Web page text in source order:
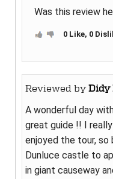
Was this review
0 Like, 0
Reviewed byDidy
A wonderful day
great guide !! I really
enjoyed the tour,
Dunluce castle to
in giant causeway